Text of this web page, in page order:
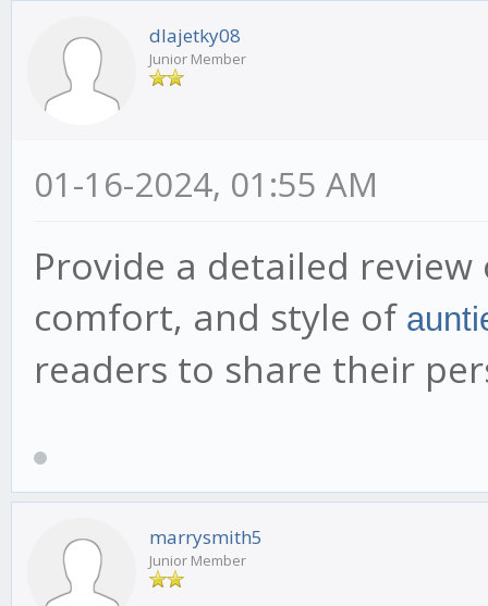
dlajetky08
Junior Member
01-16-2024, 01:55 AM
Provide a detailed
comfort, and style of
readers to share their
marrysmith5
Junior Member